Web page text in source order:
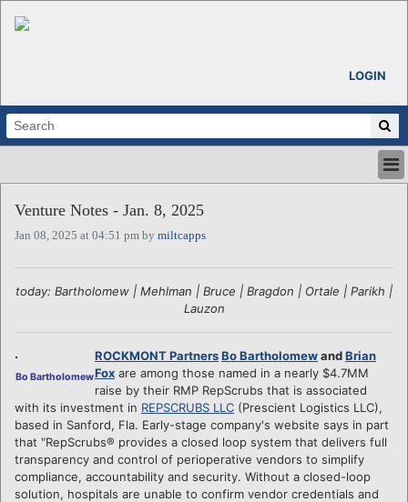
LOGIN
ABOUT
ALL STORIES
VENTURE NOTES
Venture Notes - Jan. 8, 2025
Jan 08, 2025 at 04:51 pm by miltcapps
today: Bartholomew | Mehlman | Bruce | Bragdon | Ortale | Parikh |
Lauzon
Bo Bartholomew
ROCKMONT PartnersBo BartholomewandBrian
Fox are among those named in a nearly $4.7MM
raise by their RMP RepScrubs that is associated
with its investment in REPSCRUBS LLC (Prescient Logistics LLC),
based in Sanford, Fla. Early-stage company's website says in part
that "RepScrubs® provides a closed loop system that delivers full
transparency and control of perioperative vendors to simplify
compliance, accountability and security. Without a closed-loop
solution, hospitals are unable to confirm vendor credentials and